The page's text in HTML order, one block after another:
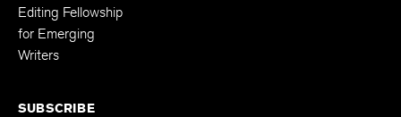
Editing Fellowship
for Emerging
Writers
SUBSCRIBE